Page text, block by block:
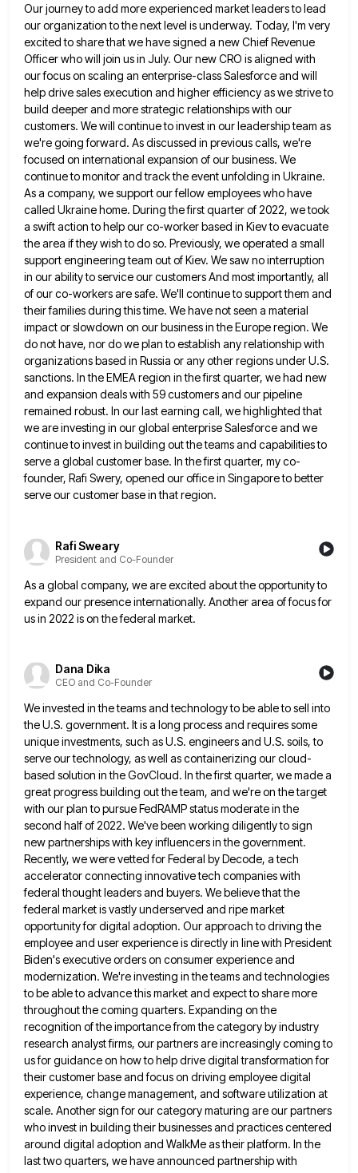
Our journey to add more experienced market leaders to lead
our organization to the next level is underway. Today, I'm very
excited to share that wehave signed a new Chief Revenue
Officer who will join us in July. Our new CRO is aligned with
ourfocus on scaling an enterprise-class Salesforce and will
help drive sales execution and higher efficiency as we strive to
build deeper and more strategic relationships with our
customers. We will continue to invest in our leadership team as
we're going forward. As discussed in previous calls, we're
focused on international expansion of our business. We
continue to monitor and trackthe event unfolding in Ukraine.
As a company, we support our fellow employees who have
called Ukraine home. During thefirst quarter of 2022, we took
a swift action to help our co-worker based in Kiev to evacuate
the area if they wish to do so. Previously, we operated a small
support engineering team out of Kiev. We saw nointerruption
in our ability to service our customers And most importantly, all
of our co-workers are safe. We'll continue tosupport them and
their families during this time. We have not seen a material
impact or slowdown on our businessin the Europe region. We
do not have, nor do we plan to establish any relationship with
organizations based in Russia or any other regions under U.S.
sanctions. In the EMEA region in the first quarter, we had new
and expansion deals with 59 customers and our pipeline
remained robust. In our last earning call, we highlighted that
we areinvesting in our global enterprise Salesforce and we
continue to invest in building out the teams and capabilities to
servea global customer base. In the first quarter, my co-
founder, Rafi Swery, opened our office in Singapore to better
serveour customer base in that region.
Rafi Sweary
President and Co-Founder
As a global company, we are excited about the opportunity to
expand our presence internationally. Another area of focus for
us in 2022 is on the federal market.
Dana Dika
CEO and Co-Founder
We invested in the teams and technology to be able to sell into
the U.S. government. It is a long process and requires some
unique investments, such as U.S. engineers and U.S. soils, to
serve our technology, as well ascontainerizing our cloud-
based solution in the GovCloud. In the first quarter, we made a
great progress building out the team, and we're on the target
with our plan to pursue FedRAMP status moderate in the
second half of 2022. We'vebeen working diligently to sign
new partnerships with key influencers in the government.
Recently, we were vetted for Federal byDecode, a tech
accelerator connecting innovative tech companies with
federal thought leaders and buyers. We believe that the
federal marketis vastly underserved and ripe market
opportunity for digital adoption. Our approach to driving the
employee and user experience isdirectly in line with President
Biden's executive orders on consumer experience and
modernization. We're investing in the teams and technologies
to be able to advance this market and expect to share more
throughout the coming quarters. Expanding on the
recognition of the importance from the category by industry
research analyst firms, our partners are increasingly coming to
us for guidanceon how to help drive digital transformation for
their customer base and focus on driving employee digital
experience, change management, and software utilization at
scale. Another sign for our category maturing are our partners
who invest in building their businessesand practices centered
around digital adoption and WalkMe as their platform. In the
last two quarters, we have announced partnershipwith